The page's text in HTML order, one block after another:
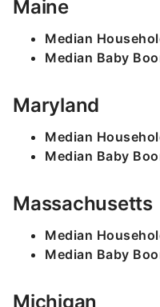
Maine
Median
Median Baby
Maryland
Median
Median Baby
Massachusetts
Median
Median Baby
Michigan